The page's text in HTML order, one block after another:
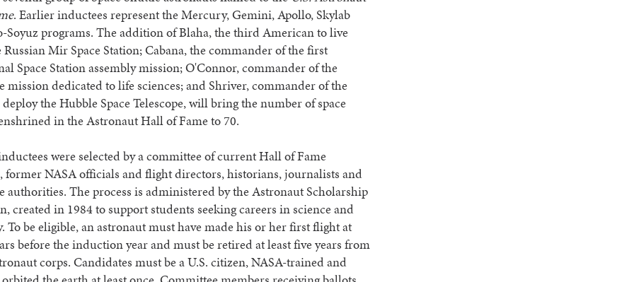
. Earlier inductees represent the Mercury, Gemini, Apollo, Skylab
Soyuz programs. The addition of Blaha, the third American to live
Russian Mir Space Station; Cabana, the commander of the first
Space Station assembly mission; O'Connor, commander of the
mission dedicated to life sciences; and Shriver, commander of the
the Hubble Space Telescope, will bring the number of space
in the Astronaut Hall of Fame to 70.
were selected by a committee of current Hall of Fame
former NASA officials and flight directors, historians, journalists and
authorities. The process is administered by the Astronaut Scholarship
created in 1984 to support students seeking careers in science and
To be eligible, an astronaut must have made his or her first flight at
before the induction year and must be retired at least five years from
corps. Candidates must be a U.S. citizen, NASA-trained and